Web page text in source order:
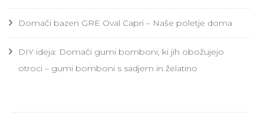
Domači bazen GRE Oval Capri – Naše poletje doma
DIY ideja: Domači gumi bomboni, ki jih obožujejo
otroci – gumi bomboni s sadjem in želatino